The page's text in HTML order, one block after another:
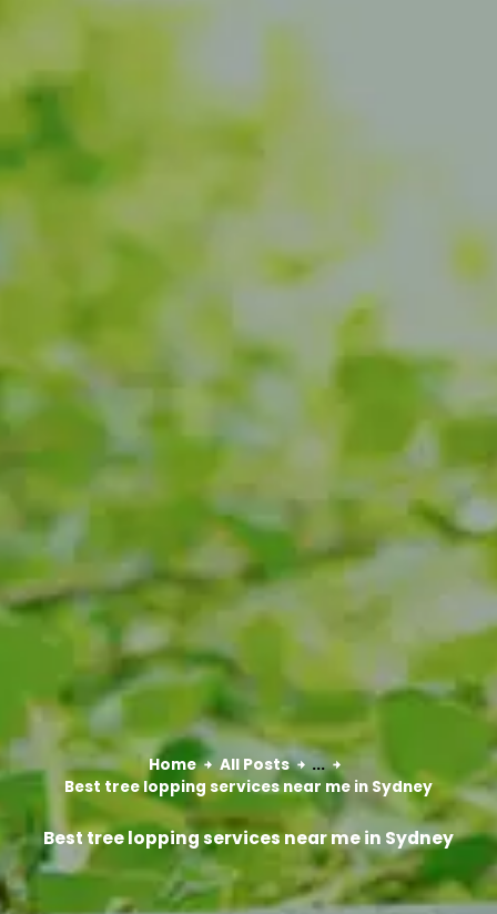
Home All Posts
...
Best tree lopping services near me in Sydney
Best tree lopping services near me in Sydney